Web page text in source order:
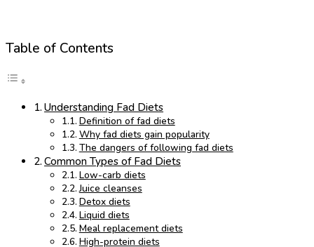
Table of Contents
Understanding Fad Diets
Definition of fad diets
Why fad diets gain popularity
The dangers of following fad diets
Common Types of Fad Diets
Low-carb diets
Juice cleanses
Detox diets
Liquid diets
Meal replacement diets
High-protein diets